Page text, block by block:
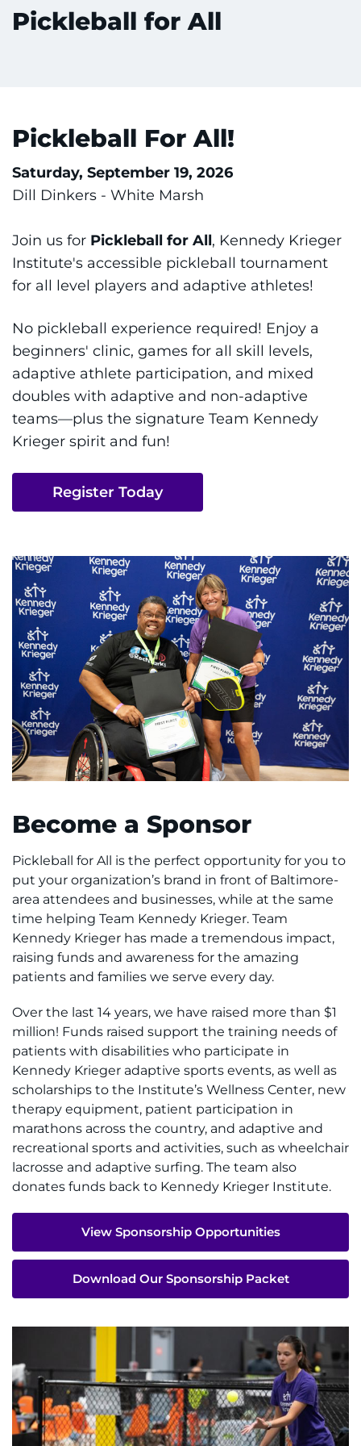
Training
LANGUAGE ASSISTANCE
REFER A PATIENT
888-554-2080
Donate
Ways to Give
About
Careers
Faculty+Staff
MyChart
I WANT TO
Make an Appointment
Access Epic CareLink
Access the Network
Request Medical Records
Find a Specialist
Find Departments
Search Jobs
Contact the Institute
Refer a Patient
Pay My Bill
Pickleball for All
Pickleball For All!
Saturday, September 19, 2026
Dill Dinkers - White Marsh
Join us for Pickleball for All, Kennedy Krieger
Institute's accessible pickleball tournament
for all level players and adaptive athletes!
No pickleball experience required! Enjoy a
beginners' clinic, games for all skill levels,
adaptive athlete participation, and mixed
doubles with adaptive and non-adaptive
teams—plus the signature Team Kennedy
Krieger spirit and fun!
Register Today
Become a Sponsor
Pickleball for All is the perfect opportunity for you to
put your organization’s brand in front of Baltimore-
area attendees and businesses, while at the same
time helping Team Kennedy Krieger. Team
Kennedy Krieger has made a tremendous impact,
raising funds and awareness for the amazing
patients and families we serve every day.
Over the last 14 years, we have raised more than $1
million! Funds raised support the training needs of
patients with disabilities who participate in
Kennedy Krieger adaptive sports events, as well as
scholarships to the Institute’s Wellness Center, new
therapy equipment, patient participation in
marathons across the country, and adaptive and
recreational sports and activities, such as wheelchair
lacrosse and adaptive surfing. The team also
donates funds back to Kennedy Krieger Institute.
View Sponsorship Opportunities
Download Our Sponsorship Packet